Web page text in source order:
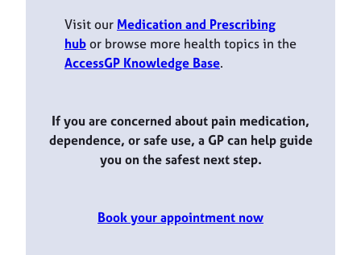
Visit our Medication and Prescribing
hubor browse more health topics in the
AccessGP Knowledge Base.
If you are concerned about pain medication,
dependence, or safe use, a GP can help guide
you on the safest next step.
Book your appointment now